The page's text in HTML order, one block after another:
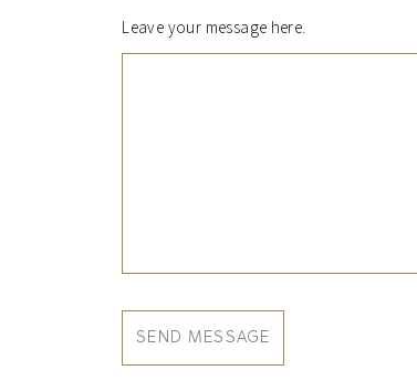
Leave your message here.